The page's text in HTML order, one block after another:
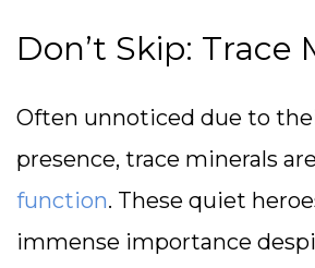
Don’t Skip: Trace
Often unnoticed due to
presence, trace minerals
function. These quiet
immense importance